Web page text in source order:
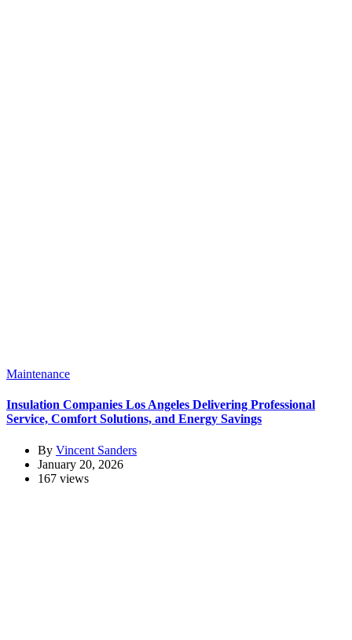
Maintenance
Insulation Companies Los Angeles Delivering Professional
Service, Comfort Solutions, and Energy Savings
By Vincent Sanders
January 20, 2026
167 views